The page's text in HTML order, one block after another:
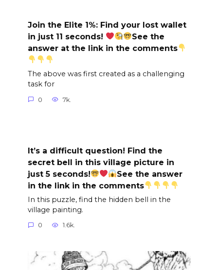
Join the Elite 1%: Find your lost wallet
in just 11 seconds!
See the
answer at the link in the comments
The above was first created as a challenging
task for
0 7k.
It’s a difficult question! Find the
secret bell in this village picture in
just 5 seconds!
See the answer
in the link in the comments
In this puzzle, find the hidden bell in the
village painting.
0 1.6k.